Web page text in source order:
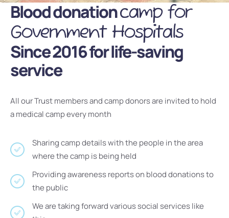
Blood donationcamp for
Government Hospitals
Since 2016 for life-saving
service
All our Trust members and camp donors are invited to hold
a medical camp every month
Sharing camp details with the people in the area
where the camp is being held
Providing awareness reports on blood donations to
the public
We are taking forward various social services like